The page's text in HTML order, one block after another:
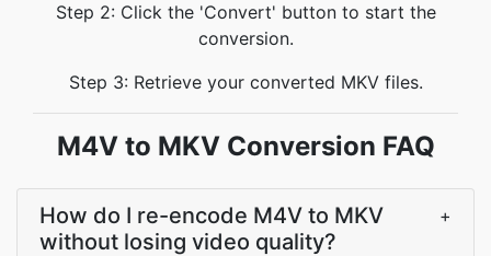
Step 2: Click the 'Convert' button to start the
conversion.
Step 3: Retrieve your converted MKV files.
M4V to MKV Conversion FAQ
How do I re-encode M4V to MKV
without losing video quality?
+